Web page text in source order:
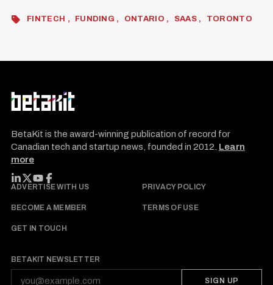
FINTECH FUNDING ONTARIO SAAS TORONTO
BetaKit is the award-winning publication of record for
Canadian tech and startup news, founded in 2012. Learn
more
FOLLOW BETAKIT
ADVERTISE WITH US PRIVACY POLICY
BECOME A MEMBER TERMS OF USE
GET IN TOUCH
BETAKIT NEWSLETTER
SIGN UP